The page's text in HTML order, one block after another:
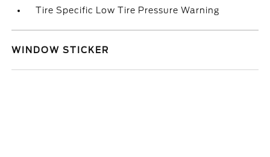
Tire Specific Low Tire Pressure Warning
WINDOW STICKER